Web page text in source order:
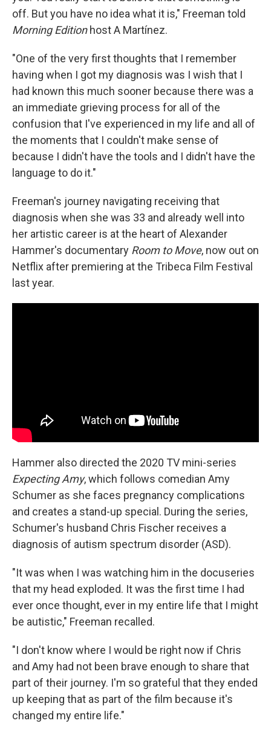
off. But you have no idea what it is," Freeman told
Morning Edition host A Martínez.
"One of the very first thoughts that I remember
having when I got my diagnosis was I wish that I
had known this much sooner because there was a
an immediate grieving process for all of the
confusion that I've experienced in my life and all of
the moments that I couldn't make sense of
because I didn't have the tools and I didn't have the
language to do it."
Freeman's journey navigating receiving that
diagnosis when she was 33 and already well into
her artistic career is at the heart of Alexander
Hammer's documentary Room to Move, now out on
Netflix after premiering at the Tribeca Film Festival
last year.
Hammer also directed the 2020 TV mini-series
Expecting Amy, which follows comedian Amy
Schumer as she faces pregnancy complications
and creates a stand-up special. During the series,
Schumer's husband Chris Fischer receives a
diagnosis of autism spectrum disorder (ASD).
"It was when I was watching him in the docuseries
that my head exploded. It was the first time I had
ever once thought, ever in my entire life that I might
be autistic," Freeman recalled.
"I don't know where I would be right now if Chris
and Amy had not been brave enough to share that
part of their journey. I'm so grateful that they ended
up keeping that as part of the film because it's
changed my entire life."